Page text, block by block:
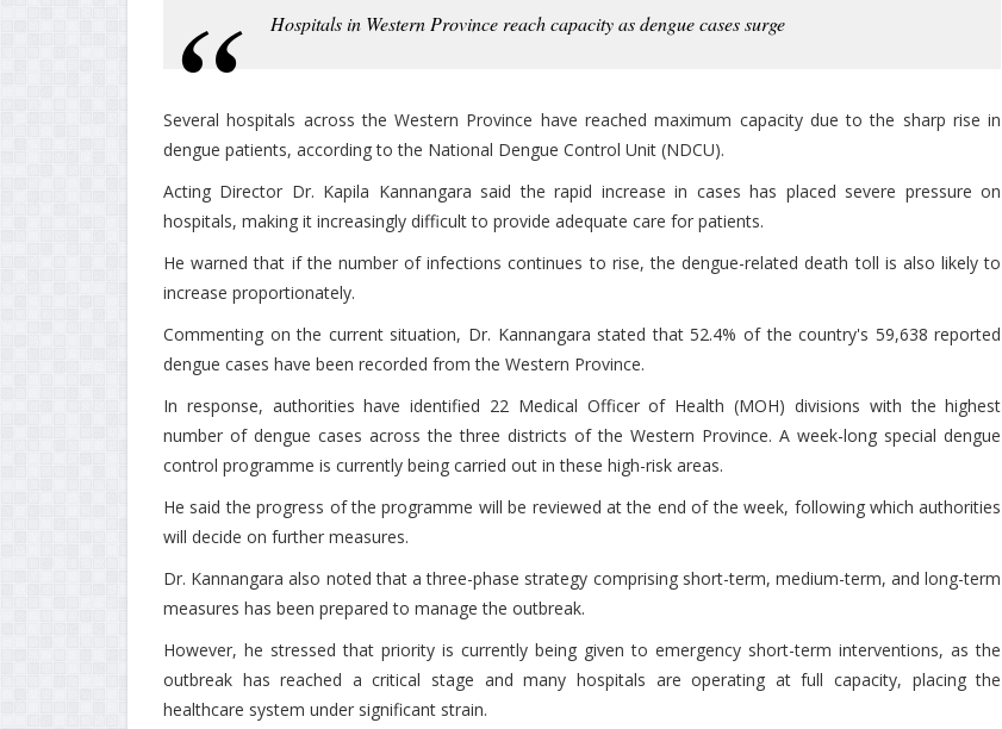
Hospitals in Western Province reach capacity as dengue cases surge
Several hospitals across the Western Province have reached maximum capacity due to the sharp rise in
dengue patients, according to the National Dengue Control Unit (NDCU).
Acting Director Dr. Kapila Kannangara said the rapid increase in cases has placed severe pressure on
hospitals, making it increasingly difficult to provide adequate care for patients.
He warned that if the number of infections continues to rise, the dengue-related death toll is also likely to
increase proportionately.
Commenting on the current situation, Dr. Kannangara stated that 52.4% of the country's 59,638 reported
dengue cases have been recorded from the Western Province.
In response, authorities have identified 22 Medical Officer of Health (MOH) divisions with the highest
number of dengue cases across the three districts of the Western Province. A week-long special dengue
control programme is currently being carried out in these high-risk areas.
He said the progress of the programme will be reviewed at the end of the week, following which authorities
will decide on further measures.
Dr. Kannangara also noted that a three-phase strategy comprising short-term, medium-term, and long-term
measures has been prepared to manage the outbreak.
However, he stressed that priority is currently being given to emergency short-term interventions, as the
outbreak has reached a critical stage and many hospitals are operating at full capacity, placing the
healthcare system under significant strain.